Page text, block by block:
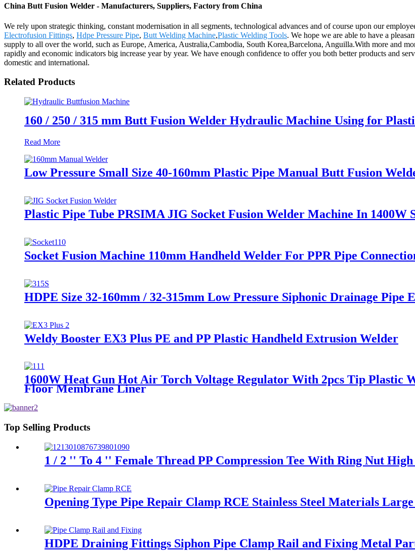
China Butt Fusion Welder - Manufacturers, Suppliers, Factory from China
We rely upon strategic thinking, constant modernisation in all segments, technological advances and of course upon our
Electrofusion Fittings, Hdpe Pressure Pipe, Butt Welding Machine,Plastic Welding Tools. We hope we are able to have a
supply to all over the world, such as Europe, America, Australia,Cambodia, South Korea,Barcelona, Anguilla.With more and
rapidly and economic indicators big increase year by year. We have enough confidence to offer you both better products and
domestic and international.
Related Products
160 / 250 / 315 mm Butt Fusion Welder Hydraulic Machine Using for
Read More
Low Pressure Small Size 40-160mm Plastic Pipe Manual Butt Fusion
Plastic Pipe Tube PRSIMA JIG Socket Fusion Welder Machine In 1400W
Socket Fusion Machine 110mm Handheld Welder For PPR Pipe
HDPE Size 32-160mm / 32-315mm Low Pressure Siphonic Drainage Pipe
Weldy Booster EX3 Plus PE and PP Plastic Handheld Extrusion Welder
1600W Heat Gun Hot Air Torch Voltage Regulator With 2pcs Tip Plastic
Floor Membrane Liner
Top Selling Products
1 / 2 '' To 4 '' Female Thread PP Compression Tee With Ring Nut
Opening Type Pipe Repair Clamp RCE Stainless Steel Materials Large
HDPE Draining Fittings Siphon Pipe Clamp Rail and Fixing Metal